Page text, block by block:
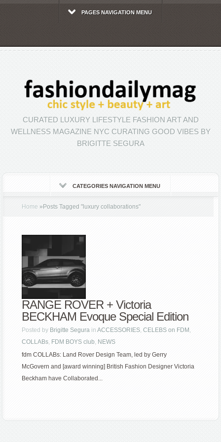
PAGES NAVIGATION MENU
CURATED LUXURY LIFESTYLE FASHION ART AND
WELLNESS MAGAZINE NYC CURATING GOOD VIBES BY
BRIGITTE SEGURA
CATEGORIES NAVIGATION MENU
Home » Posts Tagged" luxury collaborations"
RANGE ROVER + Victoria
BECKHAM Evoque Special Edition
Posted by Brigitte Segura inACCESSORIES,CELEBS on FDM ,
COLLABs, FDM BOYS club, NEWS
fdm COLLABs: Land Rover Design Team, led by Gerry
McGovern and [award winning] British Fashion Designer Victoria
Beckham have Collaborated...